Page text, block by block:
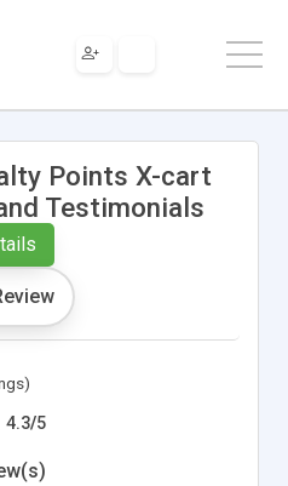
Points X-cart
Testimonials
4.3/5